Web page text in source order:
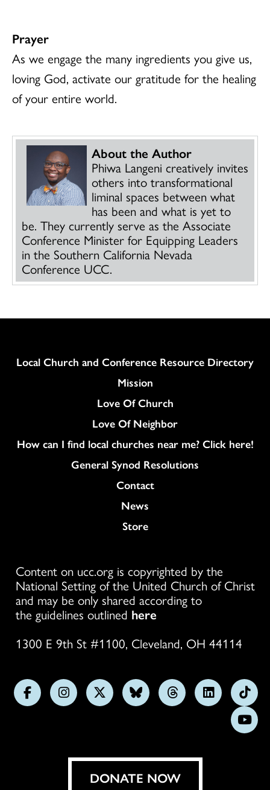
Prayer
As we engage the many ingredients you give us,
loving God, activate our gratitude for the healing
of your entire world.
About the Author
Phiwa Langeni creatively invites
others into transformational
liminal spaces between what
has been and what is yet to
be. They currently serve as the Associate
Conference Minister for Equipping Leaders
in the Southern California Nevada
Conference UCC.
Column
Local Church and Conference Resource Directory
Mission
Love Of Church
Love Of Neighbor
How can I find local churches near me? Click here!
General Synod Resolutions
Colukmn
Contact
News
Store
Content on ucc.org is copyrighted by the
National Setting of the United Church of Christ
and may be only shared according to
the guidelines outlined here
1300 E 9th St #1100, Cleveland, OH 44114
FollowFollowFollowFollowFollowFollow
us
on
DONATE NOW